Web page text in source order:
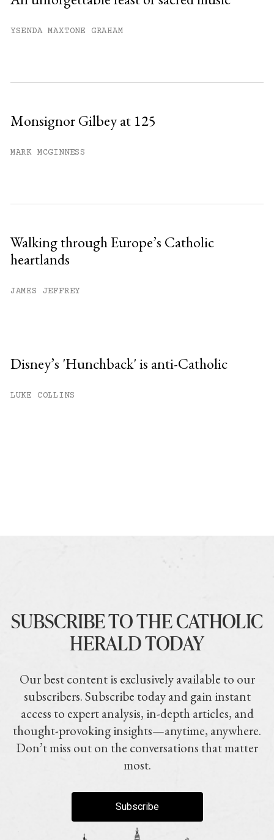
YSENDA MAXTONE GRAHAM
Monsignor Gilbey at 125
MARK MCGINNESS
Walking through Europe’s Catholic
heartlands
JAMES JEFFREY
Disney’s 'Hunchback' is anti-Catholic
LUKE COLLINS
SUBSCRIBE TO THE CATHOLIC
HERALD TODAY
Our best content is exclusively available to our
subscribers. Subscribe today and gain instant
access to expert analysis, in-depth articles, and
thought-provoking insights—anytime, anywhere.
Don’t miss out on the conversations that matter
most.
Subscribe